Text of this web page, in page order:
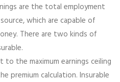
are the total employment
which are capable of
There are two kinds of
to the maximum earnings ceiling
premium calculation. Insurable